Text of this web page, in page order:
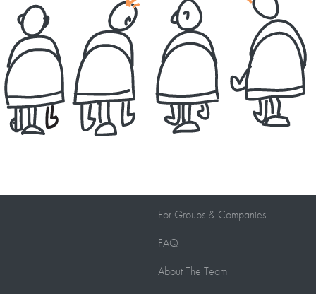
For Groups & Companies
FAQ
About The Team